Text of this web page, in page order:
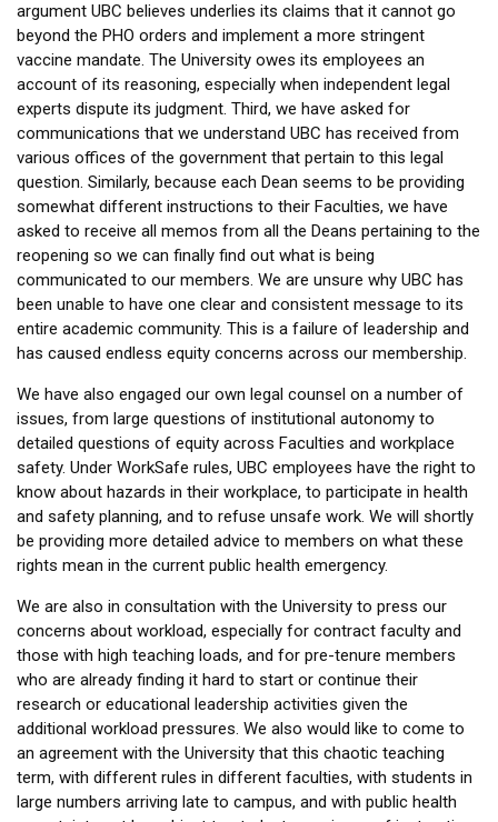
argument UBC believes underlies its claims that it cannot go
beyond the PHO orders and implement a more stringent
vaccine mandate. The University owes its employees an
account of its reasoning, especially when independent legal
experts dispute its judgment. Third, we have asked for
communications that we understand UBC has received from
various offices of the government that pertain to this legal
question. Similarly, because each Dean seems to be providing
somewhat different instructions to their Faculties, we have
asked to receive all memos from all the Deans pertaining to the
reopening so we can finally find out what is being
communicated to our members. We are unsure why UBC has
been unable to have one clear and consistent message to its
entire academic community. This is a failure of leadership and
has caused endless equity concerns across our membership.
We have also engaged our own legal counsel on a number of
issues, from large questions of institutional autonomy to
detailed questions of equity across Faculties and workplace
safety. Under WorkSafe rules, UBC employees have the right to
know about hazards in their workplace, to participate in health
and safety planning, and to refuse unsafe work. We will shortly
be providing more detailed advice to members on what these
rights mean in the current public health emergency.
We are also in consultation with the University to press our
concerns about workload, especially for contract faculty and
those with high teaching loads, and for pre-tenure members
who are already finding it hard to start or continue their
research or educational leadership activities given the
additional workload pressures. We also would like to come to
an agreement with the University that this chaotic teaching
term, with different rules in different faculties, with students in
large numbers arriving late to campus, and with public health